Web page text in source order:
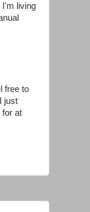
I'm living
free to
just
for at